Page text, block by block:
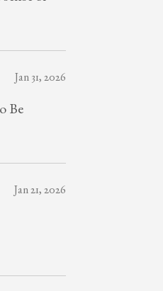
Jan 31, 2026
Be
Jan 21, 2026